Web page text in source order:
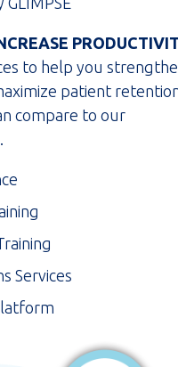
to help you
patient
compare to our
Services